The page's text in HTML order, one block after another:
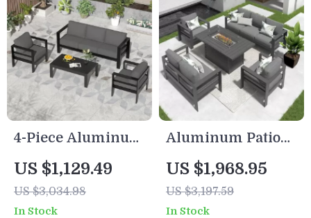
4-Piece Aluminum
Patio Furniture Set
with Cushions and
Coffee Table
US $1,129.49
US $3,034.98
In Stock
Aluminum Patio
Furniture Set with
Fire Pit Table, 5-
Piece Outdoor Set
US $1,968.95
US $3,197.59
In Stock